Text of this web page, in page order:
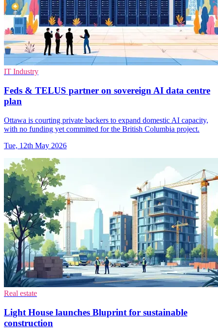
IT Industry
Feds & TELUS partner on sovereign AI data centre
plan
Ottawa is courting private backers to expand domestic AI capacity,
with no funding yet committed for the British Columbia project.
Tue, 12th May 2026
Real estate
Light House launches Bluprint for sustainable
construction